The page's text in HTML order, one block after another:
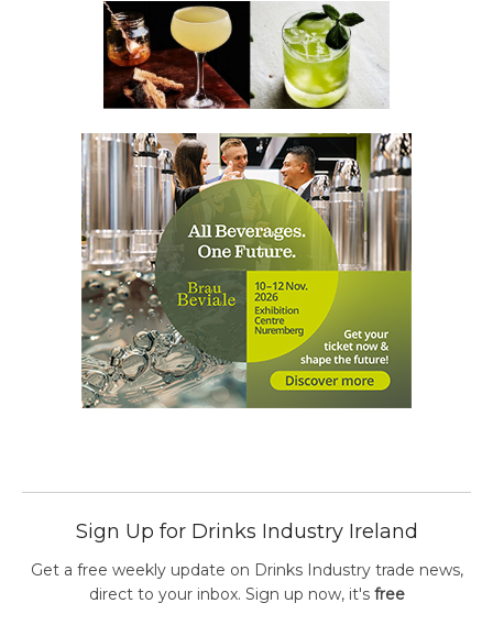
Sign Up for Drinks Industry Ireland
Get a free weekly update on Drinks Industry trade news,
direct to your inbox. Sign up now, it's free